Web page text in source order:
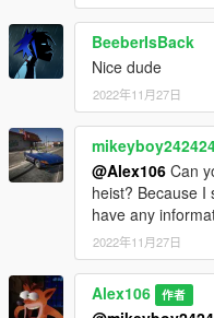
BeeberIsBack
Nice dude
2022年11月27日
@Alex106 Can
heist? Because
have any
2022年11月27日
Alex106 作者